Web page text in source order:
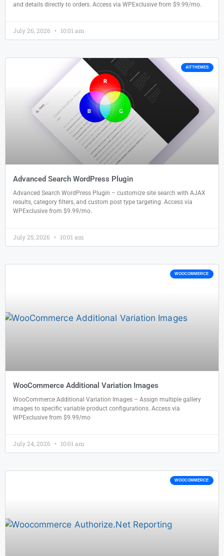
and details directly to orders. Access via WPExclusive from $9.99/mo.
July 26, 2026 10:01 am
AITTHEMES
Advanced Search WordPress Plugin
Advanced Search WordPress Plugin – customize site search with AJAX
results, category filters, and custom post type targeting. Access via
WPExclusive from $9.99/mo.
July 25, 2026 10:01 am
WOOCOMMERCE
WooCommerce Additional Variation Images
WooCommerce Additional Variation Images – Assign multiple gallery
images to specific variable product configurations. Access via
WPExclusive from $9.99/mo
July 24, 2026 10:01 am
WOOCOMMERCE